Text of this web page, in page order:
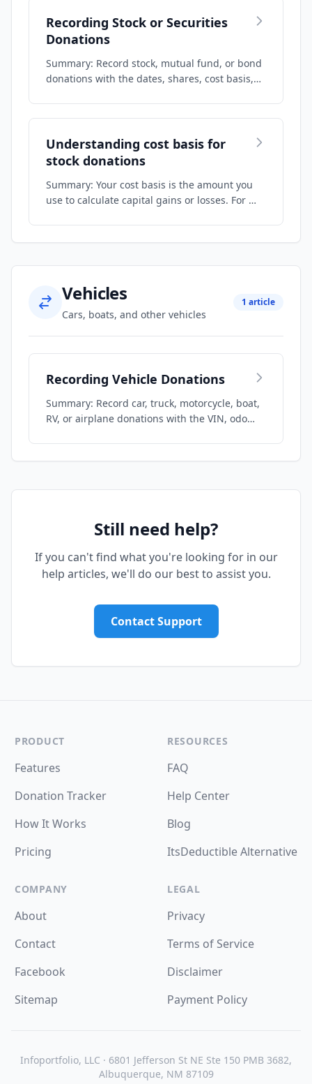
Recording Stock or Securities
Donations
Summary: Record stock, mutual fund, or bond
donations with the dates, shares, cost basis,…
Understanding cost basis for
stock donations
Summary: Your cost basis is the amount you
use to calculate capital gains or losses. For …
Vehicles
Cars, boats, and other vehicles
1 article
Recording Vehicle Donations
Summary: Record car, truck, motorcycle, boat,
RV, or airplane donations with the VIN, odo…
Still need help?
If you can't find what you're looking for in our
help articles, we'll do our best to assist you.
Contact Support
PRODUCT
Features
Donation Tracker
How It Works
Pricing
RESOURCES
FAQ
Help Center
Blog
ItsDeductible Alternative
COMPANY
About
Contact
Facebook
Sitemap
LEGAL
Privacy
Terms of Service
Disclaimer
Payment Policy
Infoportfolio, LLC · 6801 Jefferson St NE Ste 150 PMB 3682,
Albuquerque, NM 87109